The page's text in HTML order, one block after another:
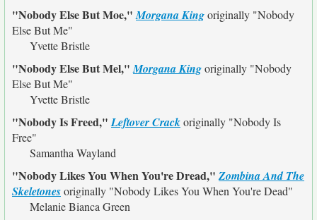
"Nobody Else But Moe,"Morgana Kingoriginally "Nobody
Else But Me"
Yvette Bristle
"Nobody Else But Mel,"Morgana Kingoriginally "Nobody
Else But Me"
Yvette Bristle
"Nobody Is Freed,"Leftover Crackoriginally "Nobody Is
Free"
Samantha Wayland
"Nobody Likes You When You're Dread,"Zombina And The
Skeletonesoriginally "Nobody Likes You When You're Dead"
Melanie Bianca Green